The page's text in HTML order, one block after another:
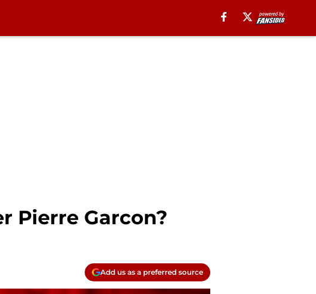
Pierre Garcon?
Add us as a preferred source